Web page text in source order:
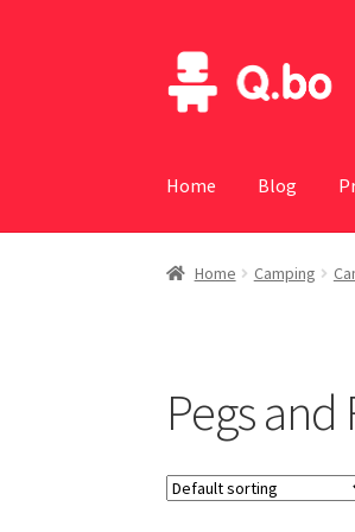
Skip
to
Skip
to
Home Blog
Home Camping
Pegs and